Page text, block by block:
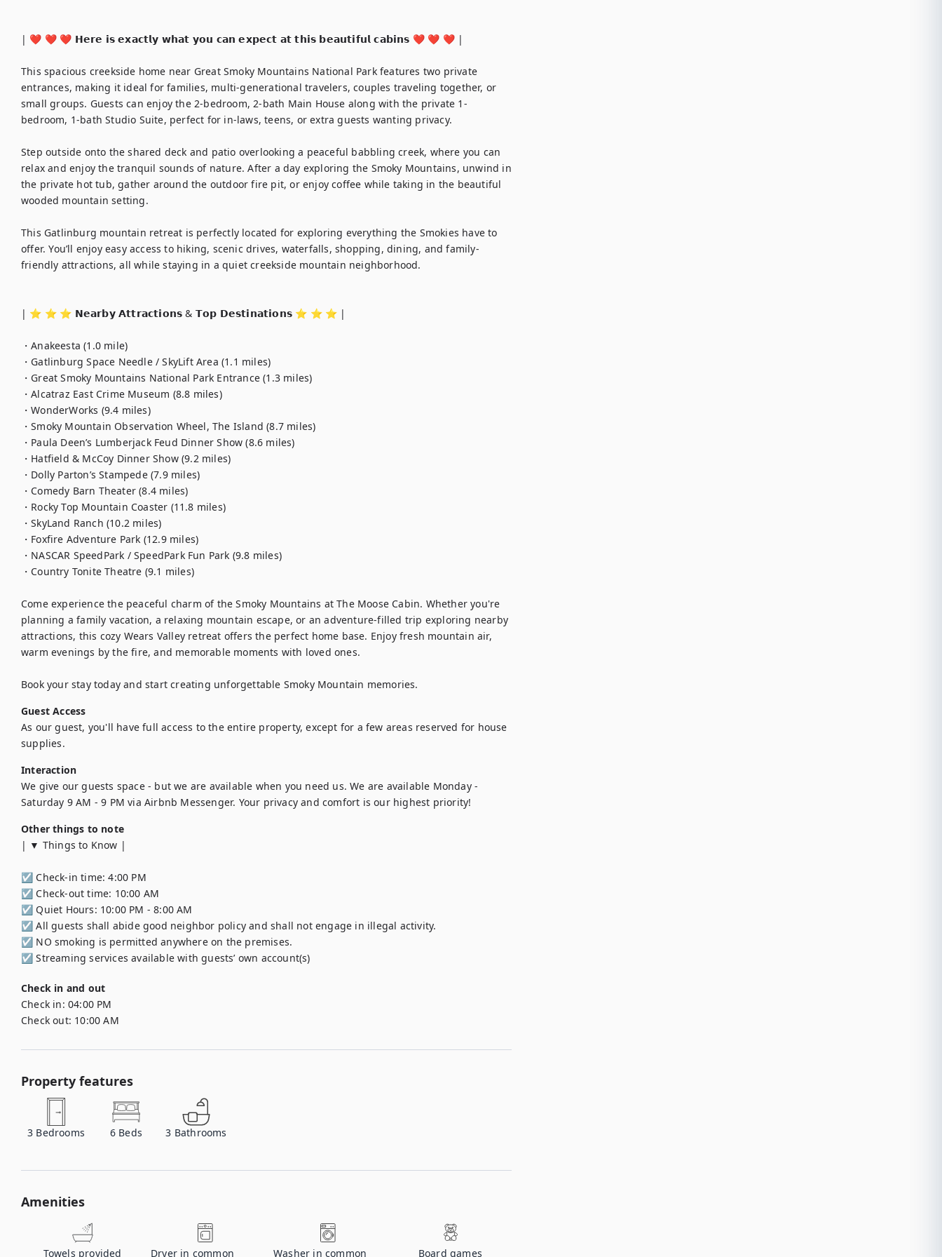
| ❤️ ❤️ ❤️ 𝗛𝗲𝗿𝗲 𝗶𝘀 𝗲𝘅𝗮𝗰𝘁𝗹𝘆 𝘄𝗵𝗮𝘁 𝘆𝗼𝘂 𝗰𝗮𝗻 𝗲𝘅𝗽𝗲𝗰𝘁 𝗮𝘁 𝘁𝗵𝗶𝘀 𝗯𝗲𝗮𝘂𝘁𝗶𝗳𝘂𝗹 𝗰𝗮𝗯𝗶𝗻𝘀 ❤️ ❤️ ❤️ |
This spacious creekside home near Great Smoky Mountains National Park features two private
entrances, making it ideal for families, multi-generational travelers, couples traveling together, or
small groups. Guests can enjoy the 2-bedroom, 2-bath Main House along with the private 1-
bedroom, 1-bath Studio Suite, perfect for in-laws, teens, or extra guests wanting privacy.
Step outside onto the shared deck and patio overlooking a peaceful babbling creek, where you can
relax and enjoy the tranquil sounds of nature. After a day exploring the Smoky Mountains, unwind in
the private hot tub, gather around the outdoor fire pit, or enjoy coffee while taking in the beautiful
wooded mountain setting.
This Gatlinburg mountain retreat is perfectly located for exploring everything the Smokies have to
offer. You’ll enjoy easy access to hiking, scenic drives, waterfalls, shopping, dining, and family-
friendly attractions, all while staying in a quiet creekside mountain neighborhood.
| ⭐️ ⭐️ ⭐️ 𝗡𝗲𝗮𝗿𝗯𝘆 𝗔𝘁𝘁𝗿𝗮𝗰𝘁𝗶𝗼𝗻𝘀 & 𝗧𝗼𝗽 𝗗𝗲𝘀𝘁𝗶𝗻𝗮𝘁𝗶𝗼𝗻𝘀 ⭐️ ⭐️ ⭐️ |
・Anakeesta (1.0 mile)
・Gatlinburg Space Needle / SkyLift Area (1.1 miles)
・Great Smoky Mountains National Park Entrance (1.3 miles)
・Alcatraz East Crime Museum (8.8 miles)
・WonderWorks (9.4 miles)
・Smoky Mountain Observation Wheel, The Island (8.7 miles)
・Paula Deen’s Lumberjack Feud Dinner Show (8.6 miles)
・Hatfield & McCoy Dinner Show (9.2 miles)
・Dolly Parton’s Stampede (7.9 miles)
・Comedy Barn Theater (8.4 miles)
・Rocky Top Mountain Coaster (11.8 miles)
・SkyLand Ranch (10.2 miles)
・Foxfire Adventure Park (12.9 miles)
・NASCAR SpeedPark / SpeedPark Fun Park (9.8 miles)
・Country Tonite Theatre (9.1 miles)
Come experience the peaceful charm of the Smoky Mountains at The Moose Cabin. Whether you're
planning a family vacation, a relaxing mountain escape, or an adventure-filled trip exploring nearby
attractions, this cozy Wears Valley retreat offers the perfect home base. Enjoy fresh mountain air,
warm evenings by the fire, and memorable moments with loved ones.
Book your stay today and start creating unforgettable Smoky Mountain memories.
Guest Access
As our guest, you'll have full access to the entire property, except for a few areas reserved for house
supplies.
Interaction
We give our guests space - but we are available when you need us. We are available Monday -
Saturday 9 AM - 9 PM via Airbnb Messenger. Your privacy and comfort is our highest priority!
Other things to note
| ▼ Things to Know |
☑︎ Check-in time: 4:00 PM
☑︎ Check-out time: 10:00 AM
☑︎ Quiet Hours: 10:00 PM - 8:00 AM
☑︎ All guests shall abide good neighbor policy and shall not engage in illegal activity.
☑︎ NO smoking is permitted anywhere on the premises.
☑︎ Streaming services available with guests’ own account(s)
Check in and out
Check in: 04:00 PM
Check out: 10:00 AM
Property features
3 Bedrooms 6 Beds 3 Bathrooms
Amenities
Towels provided Dryer in common Washer in common Board games